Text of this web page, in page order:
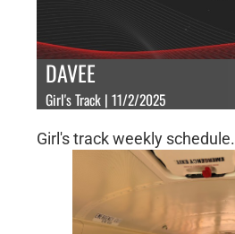
DAVEE
Girl's Track | 11/2/2025
Girl's track weekly schedule.